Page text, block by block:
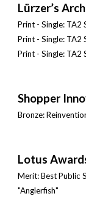
Lürzer’s
Print - Single: TA2
Print - Single: TA2
Print - Single: TA2
Shopper
Bronze:
Lotus
Merit: Best Public
"Anglerfish"